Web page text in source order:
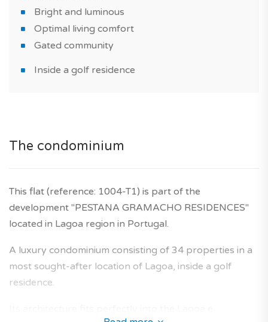
Bright and luminous
Optimal living comfort
Gated community
Inside a golf residence
The condominium
This flat (reference: 1004-T1) is part of the
development "PESTANA GRAMACHO RESIDENCES"
located in Lagoa region in Portugal.
A luxury condominium consisting of 34 properties in a
most sought-after location of Lagoa, inside a golf
residence.